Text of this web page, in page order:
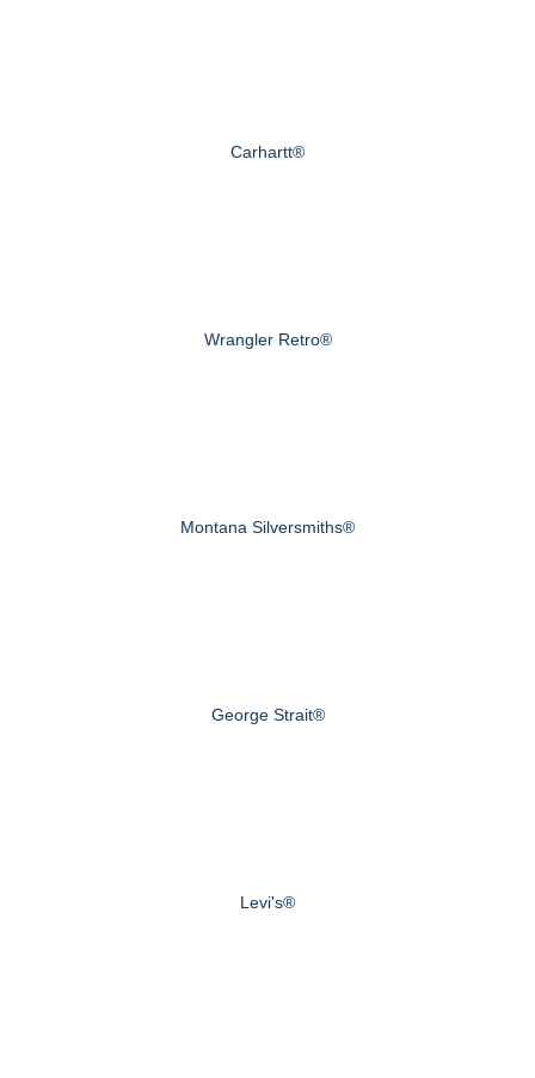
Carhartt®
Wrangler Retro®
Montana Silversmiths®
George Strait®
Levi's®